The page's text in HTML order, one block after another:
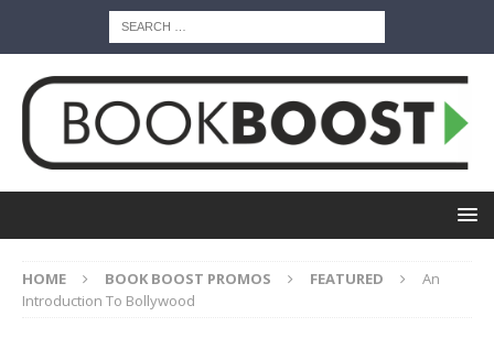
HOME BOOK BOOST PROMOS FEATURED
An
Introduction To Bollywood